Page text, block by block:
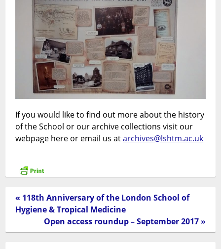
If you would like to find out more about the history
of the School or our archive collections visit our
webpage here or email us atarchives@lshtm.ac.uk
« 118th Anniversary of the London School of
Hygiene & Tropical Medicine
Open access roundup – September 2017 »